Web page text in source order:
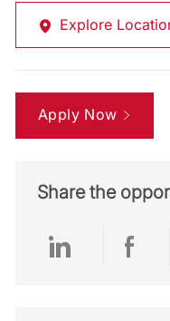
Explore
Apply Now
Share the
Share via